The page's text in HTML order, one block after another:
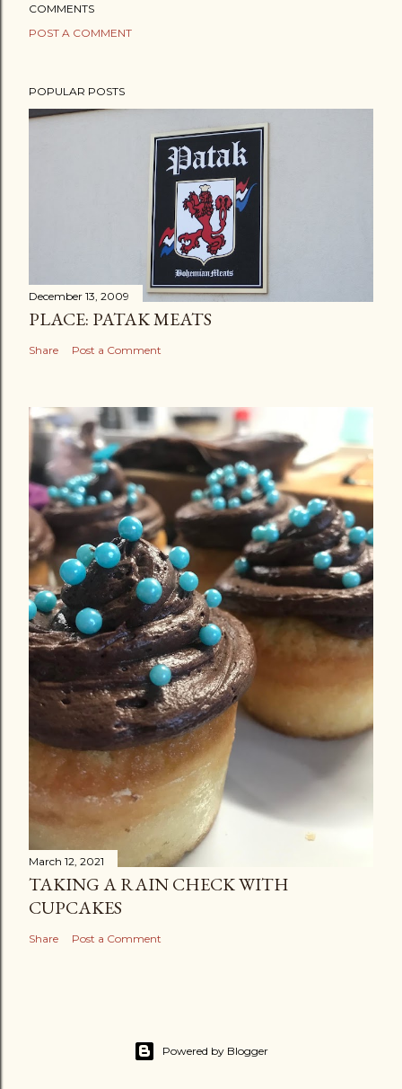
COMMENTS
POST A COMMENT
POPULAR POSTS
December 13, 2009
PLACE: PATAK MEATS
Share Post a Comment
March 12, 2021
TAKING A RAIN CHECK WITH
CUPCAKES
Share Post a Comment
Powered by Blogger